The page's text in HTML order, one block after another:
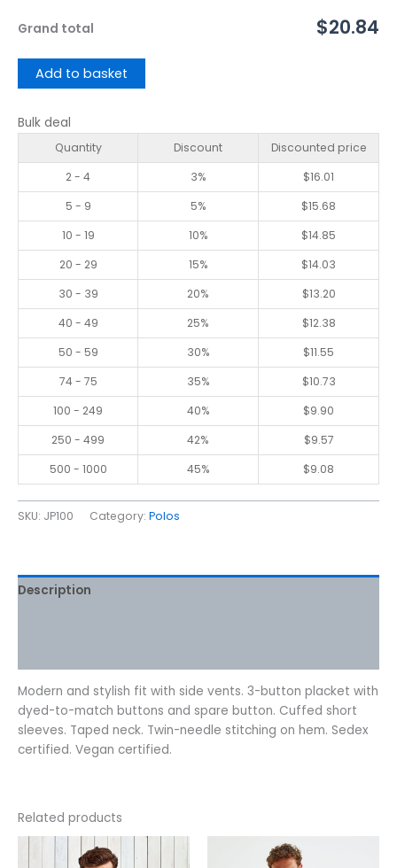
Grand total $20.84
Add to basket
Bulk deal
Quantity Discount
Discounted price
2 - 4
3% $16.01
5 - 9
5% $15.68
10 - 19
10% $14.85
20 - 29
15% $14.03
30 - 39
20% $13.20
40 - 49
25% $12.38
50 - 59
30% $11.55
74 - 75
35% $10.73
100 - 249
40% $9.90
250 - 499
42% $9.57
500 - 1000
45% $9.08
SKU: JP100 Category: Polos
Description
Modern and stylish fit with side vents. 3-button placket with
dyed-to-match buttons and spare button. Cuffed short
sleeves. Taped neck. Twin-needle stitching on hem. Sedex
certified. Vegan certified.
Related products
product